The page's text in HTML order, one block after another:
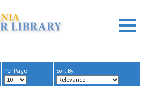
Per Page Sort By